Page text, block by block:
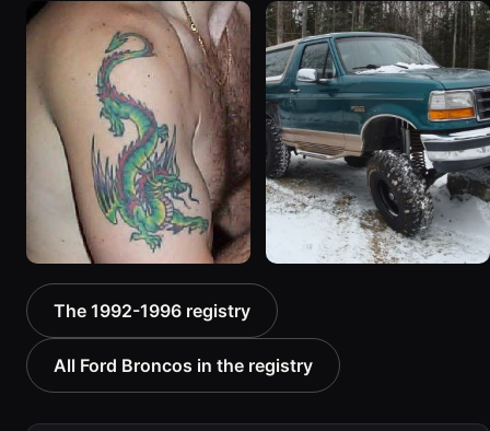
1996 Ford Bronco
“ICEBRONCO (Grinch)”
1187 photos
1994 Ford Bronco “Plug
Ugly”
1607 photos
1992 Ford Bronco “Big
'92”
2301 photos
The 1992-1996 registry
All Ford Broncos in the registry